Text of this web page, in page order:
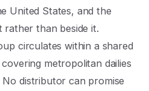
United States, and the
rather than beside it.
circulates within a shared
metropolitan dailies
distributor can promise